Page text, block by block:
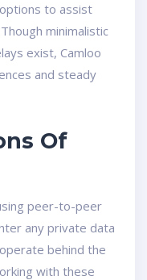
to assist
minimalistic
exist, Camloo
and steady
Of
peer-to-peer
any private data
behind the
with these